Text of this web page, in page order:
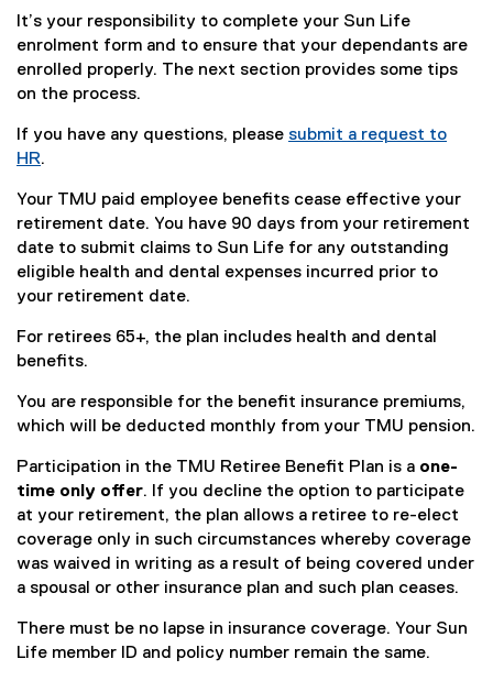
It’s your responsibility to complete your Sun Life
enrolment form and to ensure that your dependants are
enrolled properly. The next section provides some tips
on the process.
If you have any questions, please submit a request to
HR.
Your TMU paid employee benefits cease effective your
retirement date. You have 90 days from your retirement
date to submit claims to Sun Life for any outstanding
eligible health and dental expenses incurred prior to
your retirement date.
For retirees 65+, the plan includes health and dental
benefits.
You are responsible for the benefit insurance premiums,
which will be deducted monthly from your TMU pension.
Participation in the TMU Retiree Benefit Plan is a one-
time only offer. If you decline the option to participate
at your retirement, the plan allows a retiree to re-elect
coverage only in such circumstances whereby coverage
was waived in writing as a result of being covered under
a spousal or other insurance plan and such plan ceases.
There must be no lapse in insurance coverage. Your Sun
Life member ID and policy number remain the same.